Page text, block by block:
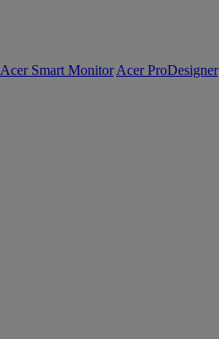
Acer Smart Monitor Acer ProDesigner